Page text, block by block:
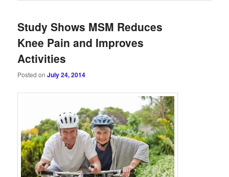
Study Shows MSM Reduces
Knee Pain and Improves
Activities
Posted onJuly 24, 2014